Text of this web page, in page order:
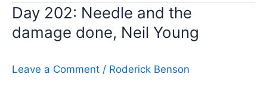
God
made
Young
Day 202: Needle and the
damage done, Neil Young
Leave a Comment / Roderick Benson